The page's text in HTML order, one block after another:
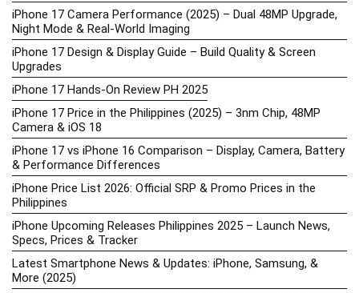
iPhone 17 Camera Performance (2025) – Dual 48MP Upgrade,
Night Mode & Real-World Imaging
iPhone 17 Design & Display Guide – Build Quality & Screen
Upgrades
iPhone 17 Hands-On Review PH 2025
iPhone 17 Price in the Philippines (2025) – 3nm Chip, 48MP
Camera & iOS 18
iPhone 17 vs iPhone 16 Comparison – Display, Camera, Battery
& Performance Differences
iPhone Price List 2026: Official SRP & Promo Prices in the
Philippines
iPhone Upcoming Releases Philippines 2025 – Launch News,
Specs, Prices & Tracker
Latest Smartphone News & Updates: iPhone, Samsung, &
More (2025)